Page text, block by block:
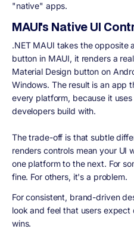
"native" apps.
MAUI's Native UI
.NET MAUI takes the opposite
button in MAUI, it renders a
Material Design button on
Windows. The result is an app
every platform, because it
developers build with.
The trade-off is that subtle
renders controls mean your UI
one platform to the next. For
fine. For others, it's a problem.
For consistent, brand-driven
look and feel that users expect
wins.